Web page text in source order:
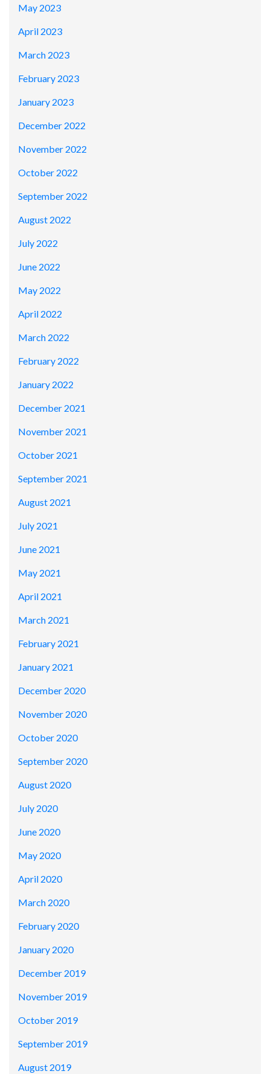
May 2023
April 2023
March 2023
February 2023
January 2023
December 2022
November 2022
October 2022
September 2022
August 2022
July 2022
June 2022
May 2022
April 2022
March 2022
February 2022
January 2022
December 2021
November 2021
October 2021
September 2021
August 2021
July 2021
June 2021
May 2021
April 2021
March 2021
February 2021
January 2021
December 2020
November 2020
October 2020
September 2020
August 2020
July 2020
June 2020
May 2020
April 2020
March 2020
February 2020
January 2020
December 2019
November 2019
October 2019
September 2019
August 2019